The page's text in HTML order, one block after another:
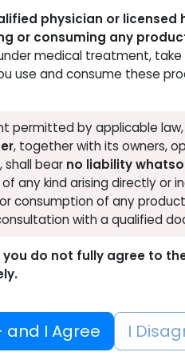
physician or
or consuming any
medical treatment,
use and consume these
permitted by applicable
, together with its owners,
shall bear no liability
any kind arising directly or
consumption of any
with a qualified
you do not fully agree to
and I Agree I